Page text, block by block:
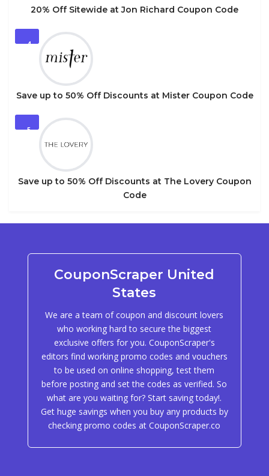
20% Off Sitewide at Jon Richard Coupon Code
4
Save up to 50% Off Discounts at Mister Coupon Code
5
Save up to 50% Off Discounts at The Lovery Coupon
Code
CouponScraper United
States
We are a team of coupon and discount lovers
who working hard to secure the biggest
exclusive offers for you. CouponScraper's
editors find working promo codes and vouchers
to be used on online shopping, test them
before posting and set the codes as verified. So
what are you waiting for? Start saving today!.
Get huge savings when you buy any products by
checking promo codes at CouponScraper.co